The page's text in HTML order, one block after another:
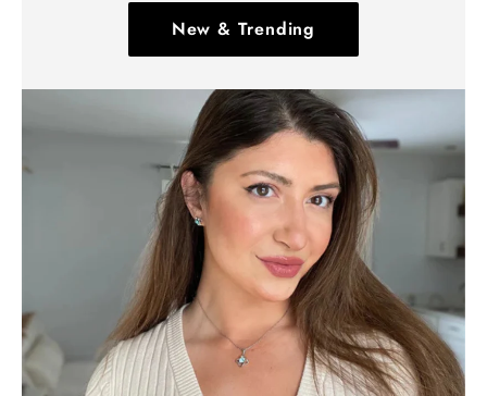
New & Trending